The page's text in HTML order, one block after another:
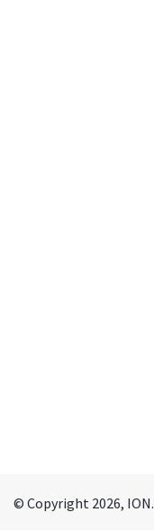
© Copyright 2026, ION.